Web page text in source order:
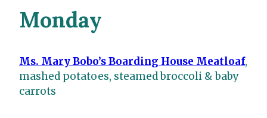
Monday
Ms. Mary Bobo’s Boarding House Meatloaf,
mashed potatoes, steamed broccoli & baby
carrots